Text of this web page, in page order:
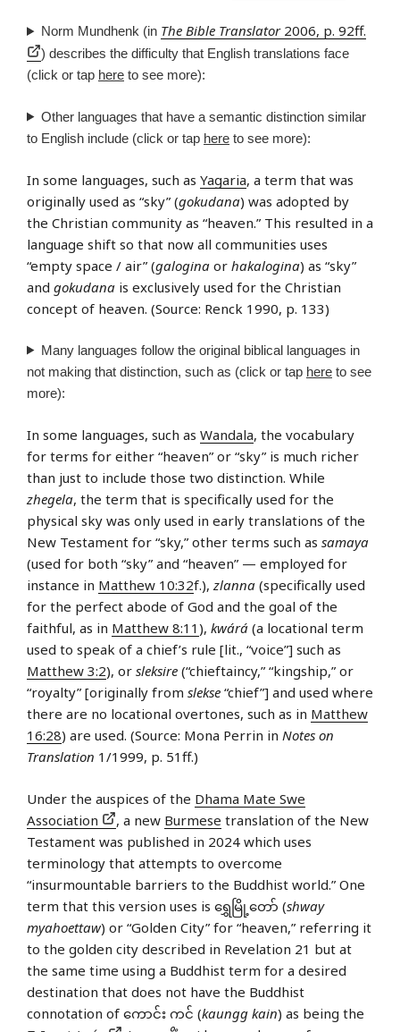
Norm Mundhenk (in The Bible Translator2006, p. 92ff.
) describes the difficulty that English translations face
(click or tap here to see more):
Other languages that have a semantic distinction similar
to English include (click or tap here to see more):
In some languages, such as Yagaria, a term that was
originally used as “sky” (gokudana) was adopted by
the Christian community as “heaven.” This resulted in a
language shift so that now all communities uses
“empty space / air” (galogina or hakalogina) as “sky”
and gokudana is exclusively used for the Christian
concept of heaven. (Source: Renck 1990, p. 133)
Many languages follow the original biblical languages in
not making that distinction, such as (click or tap here to see
more):
In some languages, such as Wandala, the vocabulary
for terms for either “heaven” or “sky” is much richer
than just to include those two distinction. While
zhegela, the term that is specifically used for the
physical sky was only used in early translations of the
New Testament for “sky,” other terms such as samaya
(used for both “sky” and “heaven” — employed for
instance in Matthew 10:32f.),zlanna (specifically used
for the perfect abode of God and the goal of the
faithful, as in Matthew 8:11 ), kwárá (a locational term
used to speak of a chief’s rule [lit., “voice”] such as
Matthew 3:2), or sleksire (“chieftaincy,” “kingship,” or
“royalty” [originally from slekse “chief”] and used where
there are no locational overtones, such as in Matthew
16:28) are used. (Source: Mona Perrin in Notes on
Translation 1/1999, p. 51ff.)
Under the auspices of the Dhama Mate Swe
Association
, a new Burmese translation of the New
Testament was published in 2024 which uses
terminology that attempts to overcome
“insurmountable barriers to the Buddhist world.” One
term that this version uses is ရွှေမြို့တော် (shway
myahoettaw) or “Golden City” for “heaven,” referring it
to the golden city described in Revelation 21 but at
the same time using a Buddhist term for a desired
destination that does not have the Buddhist
connotation of ကောင်း ကင် (kaungg kain) as being the